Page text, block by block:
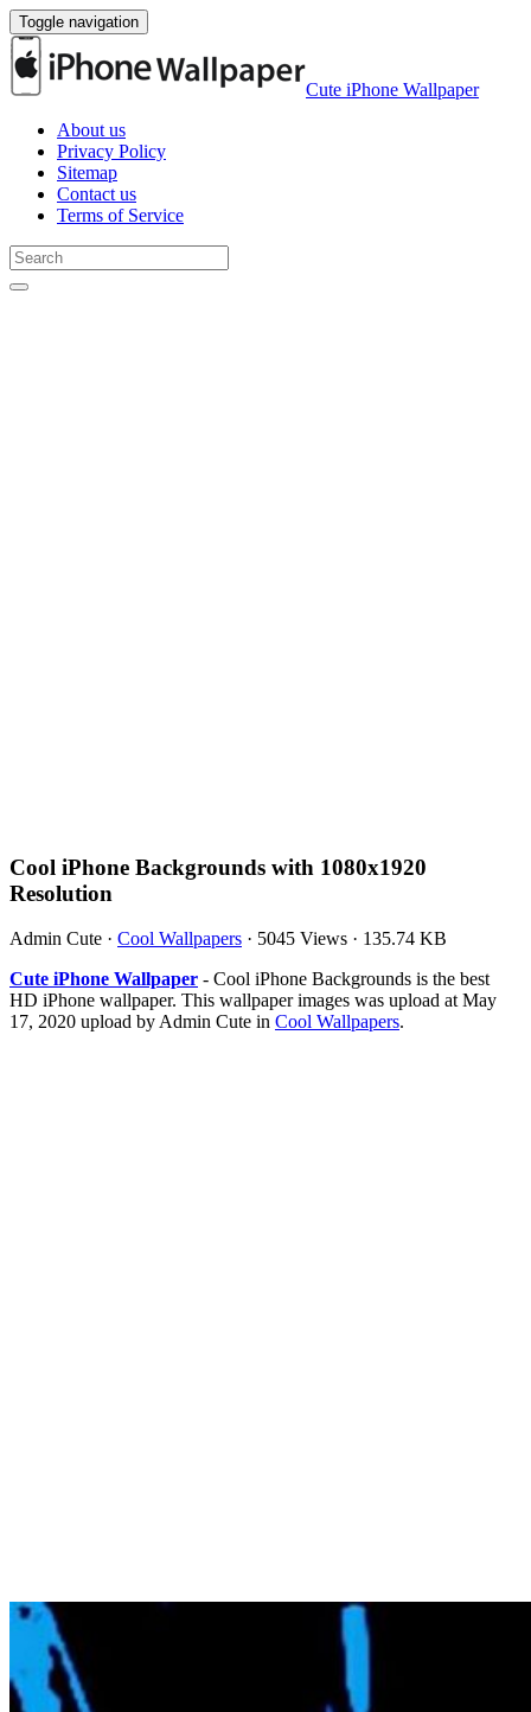
Toggle navigation
Cute iPhone Wallpaper
About us
Privacy Policy
Sitemap
Contact us
Terms of Service
Cool iPhone Backgrounds with 1080x1920
Resolution
Admin Cute · Cool Wallpapers · 5045 Views · 135.74 KB
Cute iPhone Wallpaper - Cool iPhone Backgrounds is the best
HD iPhone wallpaper. This wallpaper images was upload at May
17, 2020 upload by Admin Cute in Cool Wallpapers.